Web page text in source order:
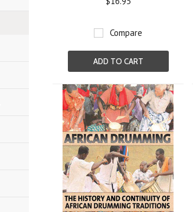
Compare
ADD TO CART